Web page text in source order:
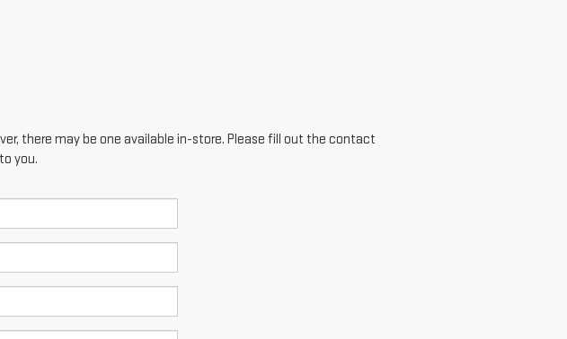
there may be one available in-store. Please fill out the contact
you.